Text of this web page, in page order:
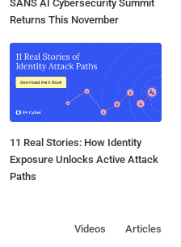
SANS AI Cybersecurity Summit
Returns This November
11 Real Stories: How Identity
Exposure Unlocks Active Attack
Paths
Articles
Videos